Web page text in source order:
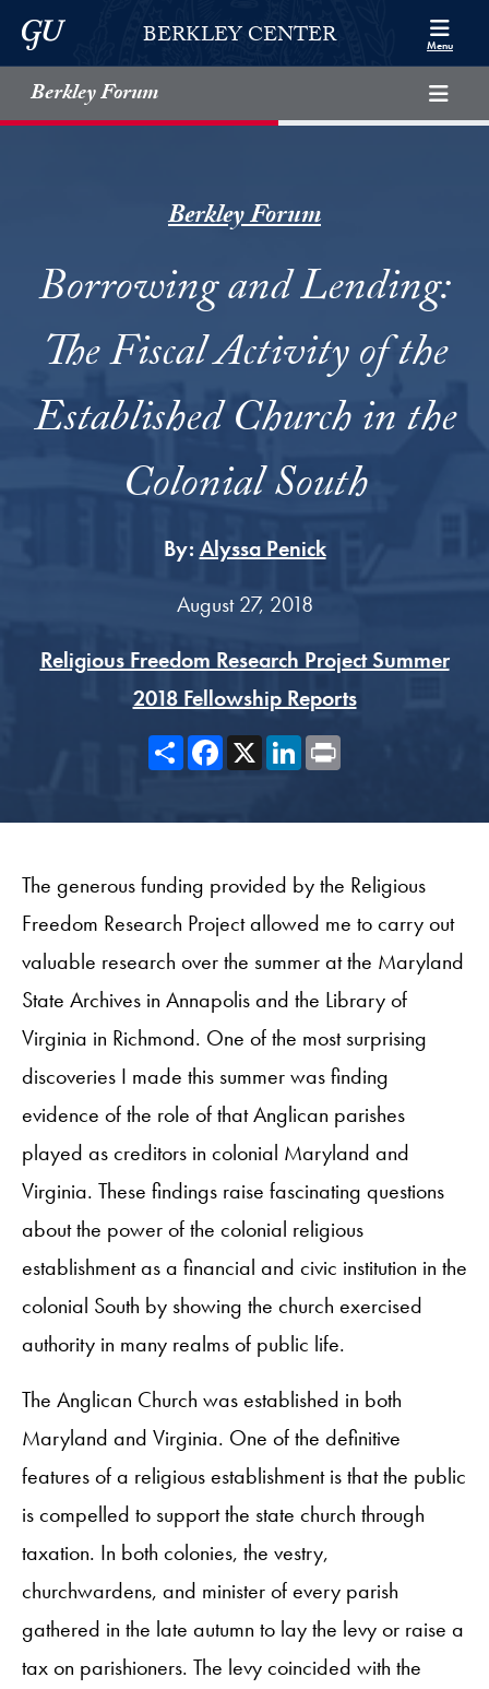
Skip to Berkley Center Navigation
Skip to content
Georgetown UniversityBERKLEY CENTER Menu
Berkley Forum
Berkley Forum
Borrowing and Lending:
The Fiscal Activity of the
Established Church in the
Colonial South
By: Alyssa Penick
August 27, 2018
Religious Freedom Research Project Summer
2018 Fellowship Reports
ShareFacebook
X LinkedIn
The generous funding provided by the Religious
Freedom Research Project allowed me to carry out
valuable research over the summer at the Maryland
State Archives in Annapolis and the Library of
Virginia in Richmond. One of the most surprising
discoveries I made this summer was finding
evidence of the role of that Anglican parishes
played as creditors in colonial Maryland and
Virginia. These findings raise fascinating questions
about the power of the colonial religious
establishment as a financial and civic institution in the
colonial South by showing the church exercised
authority in many realms of public life. ​
The Anglican Church was established in both
Maryland and Virginia. One of the definitive
features of a religious establishment is that the public
is compelled to support the state church through
taxation. In both colonies, the vestry,
churchwardens, and minister of every parish
gathered in the late autumn to lay the levy or raise a
tax on parishioners. The levy coincided with the